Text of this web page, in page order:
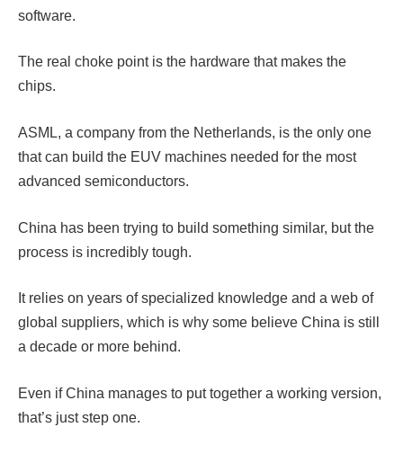
software.
The real choke point is the hardware that makes the
chips.
ASML, a company from the Netherlands, is the only one
that can build the EUV machines needed for the most
advanced semiconductors.
China has been trying to build something similar, but the
process is incredibly tough.
It relies on years of specialized knowledge and a web of
global suppliers, which is why some believe China is still
a decade or more behind.
Even if China manages to put together a working version,
that’s just step one.